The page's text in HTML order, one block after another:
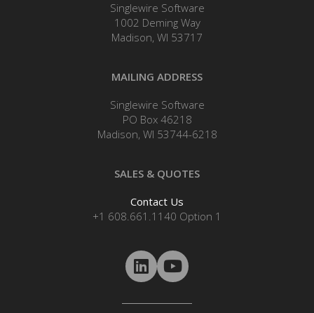
Singlewire Software
1002 Deming Way
Madison, WI 53717
MAILING ADDRESS
Singlewire Software
PO Box 46218
Madison, WI 53744-6218
SALES & QUOTES
Contact Us
+1 608.661.1140 Option 1